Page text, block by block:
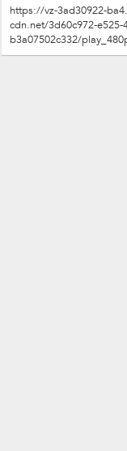
https://vz-3ad30922-
cdn.net/3d60c972-e525-
b3a07502c332/